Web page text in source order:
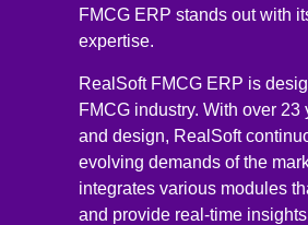
FMCG ERP stands out with
expertise.
RealSoft FMCG ERP is
FMCG industry. With over
and design, RealSoft
evolving demands of the
integrates various modules
and provide real-time